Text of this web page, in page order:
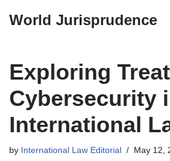
content
World Jurisprudence
Exploring
Cybersecurity
International
by International Law Editorial May 12,